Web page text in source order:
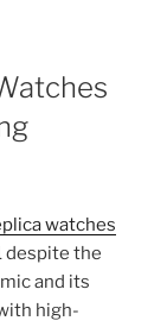
watches
despite the
and its
high-